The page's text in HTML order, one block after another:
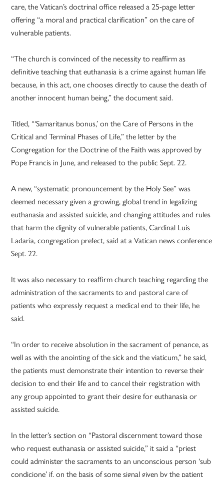
care, the Vatican’s doctrinal office released a 25-page letter
offering “a moral and practical clarification” on the care of
vulnerable patients.
“The church is convinced of the necessity to reaffirm as
definitive teaching that euthanasia is a crime against human life
because, in this act, one chooses directly to cause the death of
another innocent human being,” the document said.
Titled, “‘Samaritanus bonus,’ on the Care of Persons in the
Critical and Terminal Phases of Life,” the letter by the
Congregation for the Doctrine of the Faith was approved by
Pope Francis in June, and released to the public Sept. 22.
A new, “systematic pronouncement by the Holy See” was
deemed necessary given a growing, global trend in legalizing
euthanasia and assisted suicide, and changing attitudes and rules
that harm the dignity of vulnerable patients, Cardinal Luis
Ladaria, congregation prefect, said at a Vatican news conference
Sept. 22.
It was also necessary to reaffirm church teaching regarding the
administration of the sacraments to and pastoral care of
patients who expressly request a medical end to their life, he
said.
“In order to receive absolution in the sacrament of penance, as
well as with the anointing of the sick and the viaticum,” he said,
the patients must demonstrate their intention to reverse their
decision to end their life and to cancel their registration with
any group appointed to grant their desire for euthanasia or
assisted suicide.
In the letter’s section on “Pastoral discernment toward those
who request euthanasia or assisted suicide,” it said a “priest
could administer the sacraments to an unconscious person ‘sub
condicione’ if, on the basis of some signal given by the patient